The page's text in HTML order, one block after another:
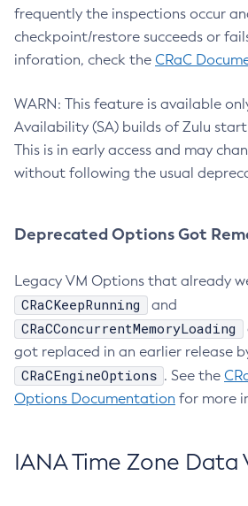
frequently the inspections occur
checkpoint/restore succeeds or
inforation, check the CRaC
WARN: This feature is available
Availability (SA) builds of Zulu
This is in early access and may
without following the usual
Deprecated Options Got
Legacy VM Options that already
CRaCKeepRunning and
CRaCConcurrentMemoryLoading
got replaced in an earlier release
CRaCEngineOptions . See the
Options Documentation for more
IANA Time Zone Data